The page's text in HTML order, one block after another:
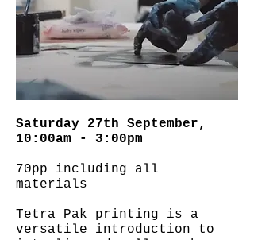
Saturday 27th September,
10:00am - 3:00pm
70pp including all
materials
Tetra Pak printing is a
versatile introduction to